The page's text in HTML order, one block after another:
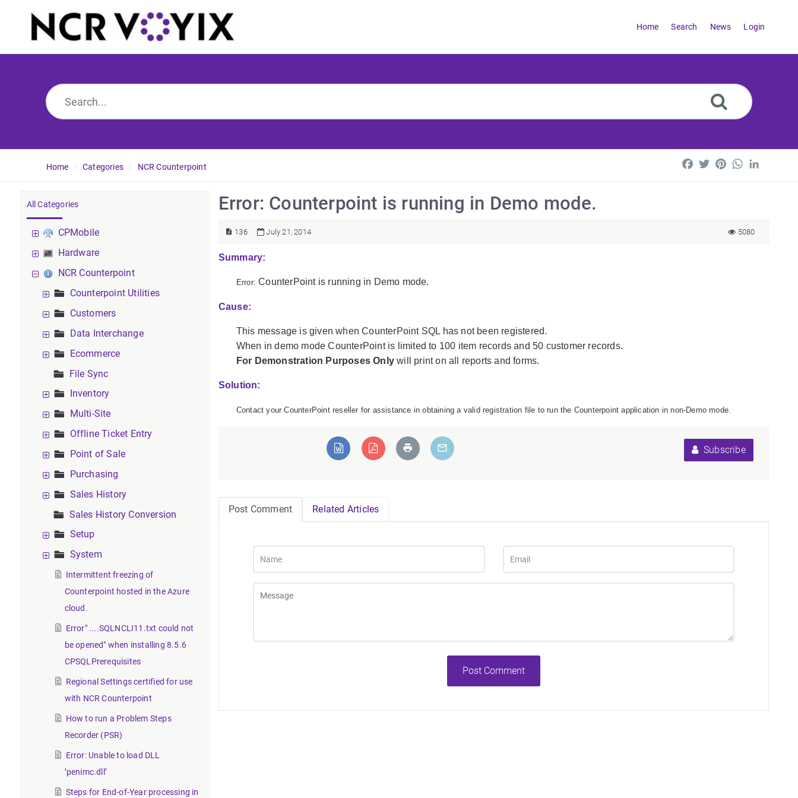
Home Search News Login
Home Categories NCR Counterpoint Facebook
TwitterPinterestWhatsApp
All Categories
CPMobile
Hardware
NCR Counterpoint
Counterpoint Utilities
Customers
Data Interchange
Ecommerce
File Sync
Inventory
Multi-Site
Offline Ticket Entry
Point of Sale
Purchasing
Sales History
Sales History Conversion
Setup
System
Intermittent freezing of
Counterpoint hosted in the Azure
cloud.
Error" ....SQLNCLI11.txt could not
be opened" when installing 8.5.6
CPSQLPrerequisites
Regional Settings certified for use
with NCR Counterpoint
How to run a Problem Steps
Recorder (PSR)
Error: Unable to load DLL
’penimc.dll’
Steps for End-of-Year processing in
Error: Counterpoint is running in Demo mode.
136 July 21, 2014 5080
Summary:
Error:CounterPoint is running in Demo mode.
Cause:
This message is given when CounterPoint SQL has not been registered.
When in demo mode CounterPoint is limited to 100 item records and 50 customer records.
For Demonstration Purposes Onlywill print on all reports and forms.
Solution:
Contact your CounterPoint reseller for assistance in obtaining a valid registration file to run the Counterpoint application in non-Demo mode.
Subscribe
Post Comment Related Articles
Post Comment